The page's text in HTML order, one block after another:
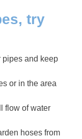
try
pipes and keep
or in the area
flow of water
hoses from